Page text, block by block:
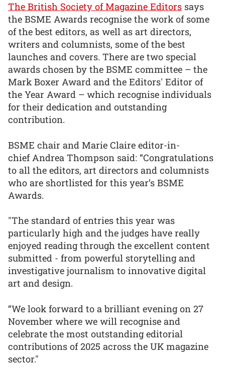
The British Society of Magazine Editors says
the BSME Awards recognise the work of some
of the best editors, as well as art directors,
writers and columnists, some of the best
launches and covers. There are two special
awards chosen by the BSME committee – the
Mark Boxer Award and the Editors' Editor of
the Year Award – which recognise individuals
for their dedication and outstanding
contribution.
BSME chair and Marie Claire editor-in-
chief Andrea Thompson said: “Congratulations
to all the editors, art directors and columnists
who are shortlisted for this year’s BSME
Awards.
"The standard of entries this year was
particularly high and the judges have really
enjoyed reading through the excellent content
submitted - from powerful storytelling and
investigative journalism to innovative digital
art and design.
“We look forward to a brilliant evening on 27
November where we will recognise and
celebrate the most outstanding editorial
contributions of 2025 across the UK magazine
sector."